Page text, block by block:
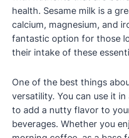
health. Sesame milk is a
calcium, magnesium, and
fantastic option for those
their intake of these
One of the best things
versatility. You can use it
to add a nutty flavor to
beverages. Whether you